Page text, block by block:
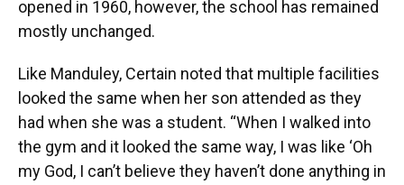
opened in 1960, however, the school has remained
mostly unchanged.
Like Manduley, Certain noted that multiple facilities
looked the same when her son attended as they
had when she was a student. “When I walked into
the gym and it looked the same way, I was like ‘Oh
my God, I can’t believe they haven’t done anything in